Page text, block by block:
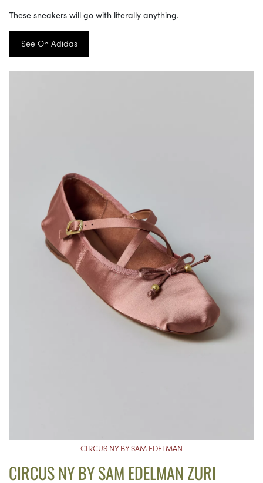
These sneakers will go with literally anything.
See On Adidas
CIRCUS NY BY SAM EDELMAN
CIRCUS NY BY SAM EDELMAN ZURI